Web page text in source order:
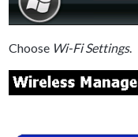
Choose Wi-Fi Settings.